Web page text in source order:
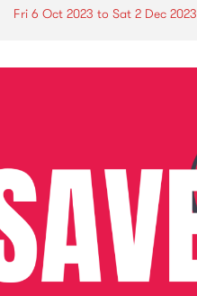
Fri 6 Oct 2023 to Sat 2 Dec 2023